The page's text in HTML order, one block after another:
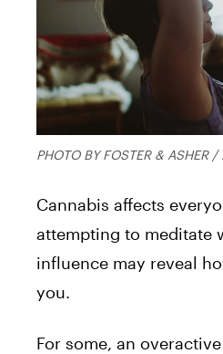
PHOTO BY FOSTER & ASHER /
Cannabis affects
attempting to meditate
influence may reveal
you.
For some, an